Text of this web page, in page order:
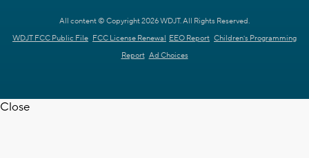
All content © Copyright 2026 WDJT. All Rights Reserved.
WDJT FCC Public File FCC License Renewal EEO Report Children's Programming
Report Ad Choices
Close